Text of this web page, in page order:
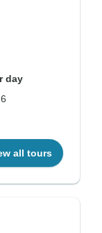
day
all tours